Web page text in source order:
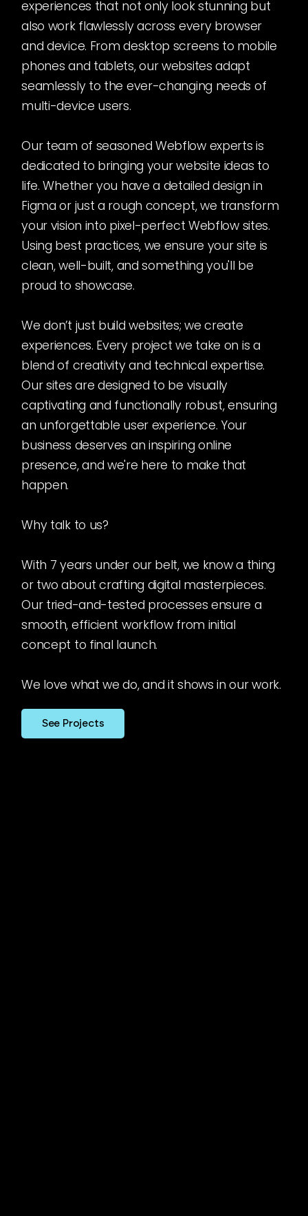
experiences that not only look stunning but
also work flawlessly across every browser
and device. From desktop screens to mobile
phones and tablets, our websites adapt
seamlessly to the ever-changing needs of
multi-device users.
Our team of seasoned Webflow experts is
dedicated to bringing your website ideas to
life. Whether you have a detailed design in
Figma or just a rough concept, we transform
your vision into pixel-perfect Webflow sites.
Using best practices, we ensure your site is
clean, well-built, and something you'll be
proud to showcase.
We don’t just build websites; we create
experiences. Every project we take on is a
blend of creativity and technical expertise.
Our sites are designed to be visually
captivating and functionally robust, ensuring
an unforgettable user experience. Your
business deserves an inspiring online
presence, and we're here to make that
happen.
Why talk to us?
With 7 years under our belt, we know a thing
or two about crafting digital masterpieces.
Our tried-and-tested processes ensure a
smooth, efficient workflow from initial
concept to final launch.
We love what we do, and it shows in our work.
See Projects